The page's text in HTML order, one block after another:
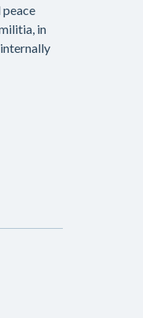
in